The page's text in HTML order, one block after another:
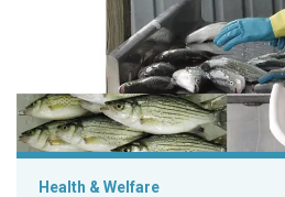
Health & Welfare